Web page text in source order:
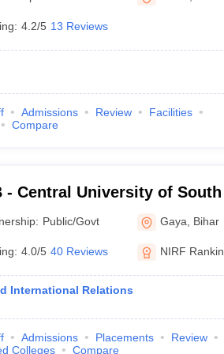
Private
4.2/5 13 Reviews
Admissions Review
Facilities
Compare
- Central University of
Public/Govt Gaya Bihar
4.0/5 40 Reviews NIRF
International Relations
Admissions Placements
Review
Colleges Compare